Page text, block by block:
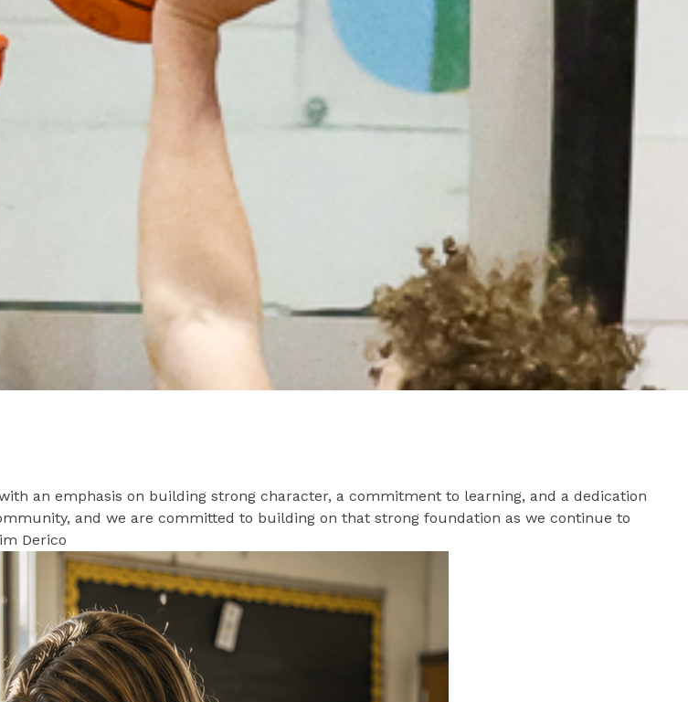
an emphasis on building strong character, a commitment to learning, and a dedication
and we are committed to building on that strong foundation as we continue to
Derico